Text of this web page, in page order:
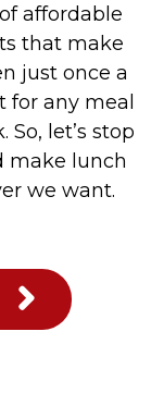
affordable
that make
just once a
for any meal
let’s stop
make lunch
we want.